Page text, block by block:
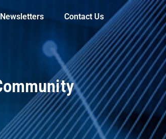
Newsletters Contact Us